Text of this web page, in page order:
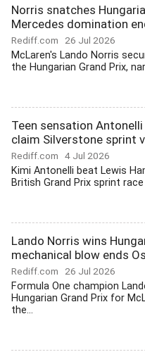
Norris snatches
Mercedes domination
Rediff.com 26 Jul 2026
McLaren's Lando Norris
the Hungarian Grand Prix,
Teen sensation
claim Silverstone sprint
Rediff.com 4 Jul 2026
Kimi Antonelli beat Lewis
British Grand Prix sprint
Lando Norris wins
mechanical blow ends
Rediff.com 26 Jul 2026
Formula One champion
Hungarian Grand Prix for
the...